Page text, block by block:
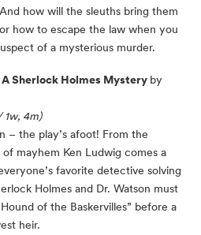
how will the sleuths bring them
how to escape the law when you
of a mysterious murder.
Sherlock Holmes Mystery by
1w, 4m)
– the play’s afoot! From the
mayhem Ken Ludwig comes a
favorite detective solving
Holmes and Dr. Watson must
of the Baskervilles” before a
heir.